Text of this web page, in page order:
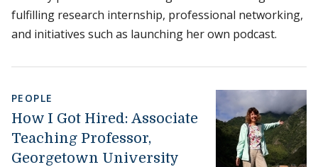
fulfilling research internship, professional networking,
and initiatives such as launching her own podcast.
PEOPLE
How I Got Hired: Associate
Teaching Professor,
Georgetown University